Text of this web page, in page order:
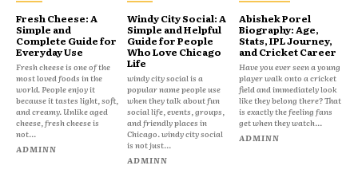
Fresh Cheese: A
Simple and
Complete Guide for
Everyday Use
Fresh cheese is one of the
most loved foods in the
world. People enjoy it
because it tastes light, soft,
and creamy. Unlike aged
cheese, fresh cheese is
not...
ADMINN
Windy City Social: A
Simple and Helpful
Guide for People
Who Love Chicago
Life
windy city social is a
popular name people use
when they talk about fun
social life, events, groups,
and friendly places in
Chicago. windy city social
is not just...
ADMINN
Abishek Porel
Biography: Age,
Stats, IPL Journey,
and Cricket Career
Have you ever seen a young
player walk onto a cricket
field and immediately look
like they belong there? That
is exactly the feeling fans
get when they watch...
ADMINN